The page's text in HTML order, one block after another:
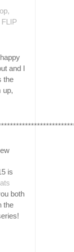
and I
the
up,
is
both
the